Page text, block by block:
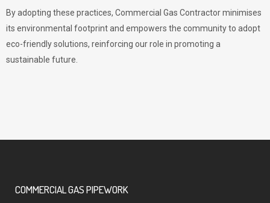
By adopting these practices, Commercial Gas Contractor minimises
its environmental footprint and empowers the community to adopt
eco-friendly solutions, reinforcing our role in promoting a
sustainable future.
COMMERCIAL GAS PIPEWORK